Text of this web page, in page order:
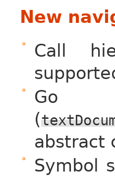
New
Call
Go
(
abstract
Symbol